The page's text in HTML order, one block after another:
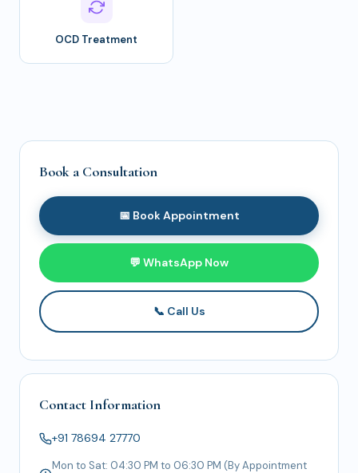
OCD Treatment
Book a Consultation
📅 Book Appointment
💬 WhatsApp Now
📞 Call Us
Contact Information
+91 78694 27770
Mon to Sat: 04:30 PM to 06:30 PM (By Appointment